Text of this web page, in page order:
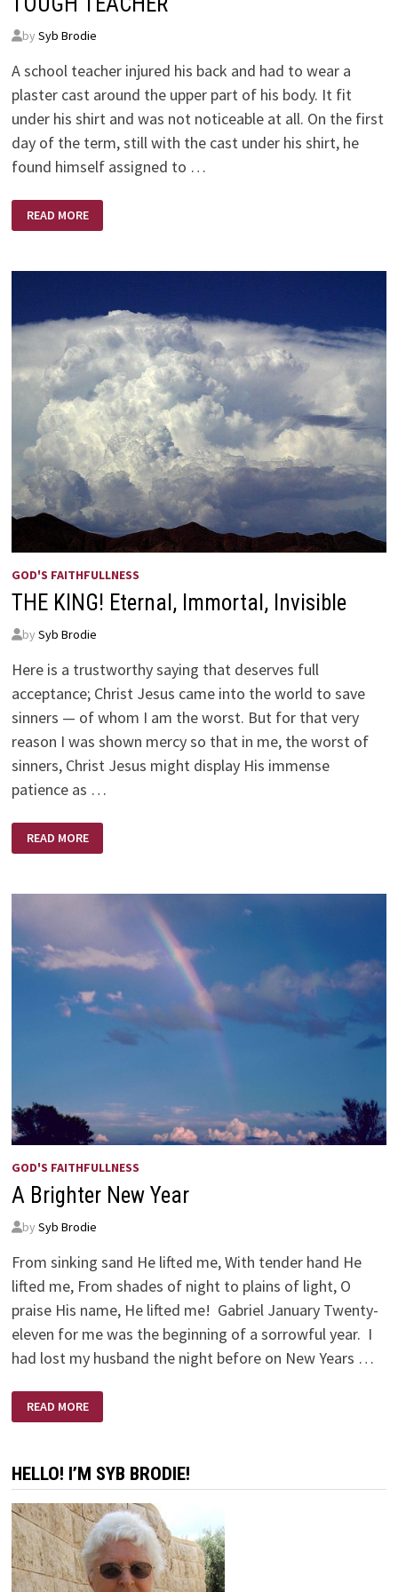
by Syb Brodie
A school teacher injured his back and had to wear a
plaster cast around the upper part of his body. It fit
under his shirt and was not noticeable at all. On the first
day of the term, still with the cast under his shirt, he
found himself assigned to …
TOUGH
TEACHER
READ MORE
GOD'S FAITHFULLNESS
THE KING! Eternal, Immortal, Invisible
by Syb Brodie
Here is a trustworthy saying that deserves full
acceptance; Christ Jesus came into the world to save
sinners — of whom I am the worst. But for that very
reason I was shown mercy so that in me, the worst of
sinners, Christ Jesus might display His immense
patience as …
KING!
ETERNAL,
READ MORE
GOD'S FAITHFULLNESS
A Brighter New Year
by Syb Brodie
From sinking sand He lifted me, With tender hand He
lifted me, From shades of night to plains of light, O
praise His name, He lifted me! Gabriel January Twenty-
eleven for me was the beginning of a sorrowful year. I
had lost my husband the night before on New Years …
BRIGHTER
NEW
READ MORE
HELLO! I’M SYB BRODIE!